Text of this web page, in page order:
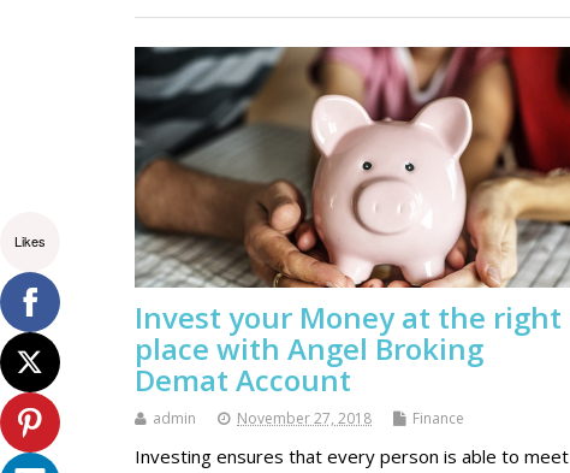
Invest your Money at the right
place with Angel Broking
Demat Account
admin November 27, 2018 Finance
Investing ensures that every person is able to meet
Likes